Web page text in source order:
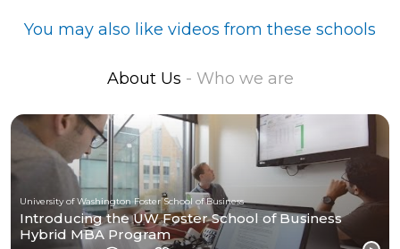
You may also like videos from these schools
About Us - Who we are
University of Washington Foster School of Business
Introducing the UW Foster School of Business
Hybrid MBA Program